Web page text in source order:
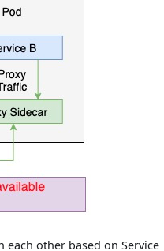
other based on Service